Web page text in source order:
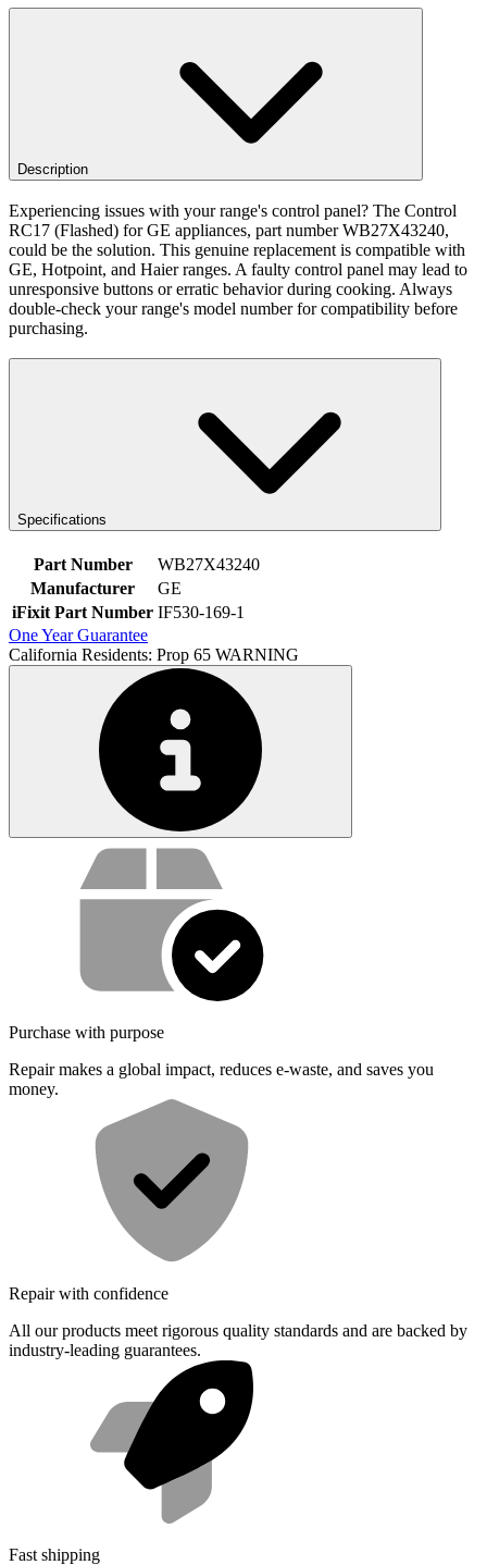
Description
Experiencing issues with your range's control panel? The Control
RC17 (Flashed) for GE appliances, part number WB27X43240,
could be the solution. This genuine replacement is compatible with
GE, Hotpoint, and Haier ranges. A faulty control panel may lead to
unresponsive buttons or erratic behavior during cooking. Always
double-check your range's model number for compatibility before
purchasing.
Specifications
Part Number
WB27X43240
Manufacturer
GE
iFixit Part Number IF530-169-1
One Year Guarantee
California Residents: Prop 65 WARNING
Service value proposition
Purchase with purpose
Repair makes a global impact, reduces e-waste, and saves you
money.
Repair with confidence
All our products meet rigorous quality standards and are backed by
industry-leading guarantees.
Fast shipping